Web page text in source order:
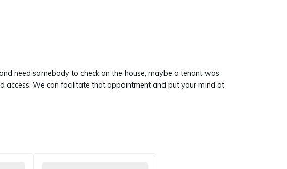
need somebody to check on the house, maybe a tenant was
access. We can facilitate that appointment and put your mind at